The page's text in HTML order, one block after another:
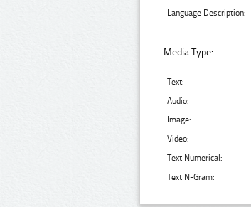
Language Description:
Media Type:
Text:
Audio:
Image:
Video:
Text Numerical:
Text N-Gram: